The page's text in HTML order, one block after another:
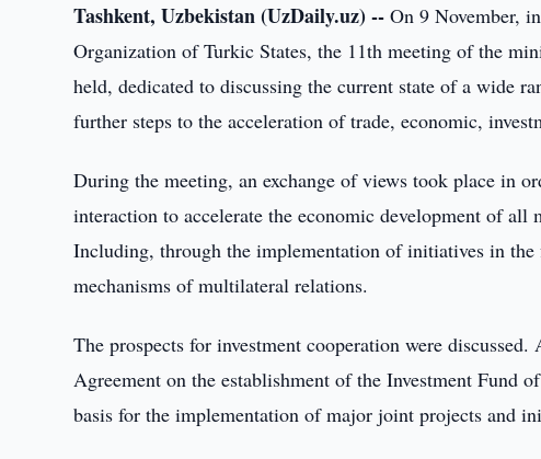
Tashkent, Uzbekistan (UzDaily.uz) -- On 9 November,
Organization of Turkic States, the 11th meeting of the
held, dedicated to discussing the current state of a wide
further steps to the acceleration of trade, economic,
During the meeting, an exchange of views took place in
interaction to accelerate the economic development of all
Including, through the implementation of initiatives in
mechanisms of multilateral relations.
The prospects for investment cooperation were
Agreement on the establishment of the Investment
basis for the implementation of major joint projects and